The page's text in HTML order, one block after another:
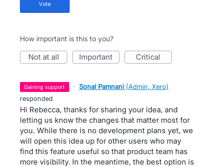
vote
How important is this to you?
not at all important critical
gaining support · Sonal Pamnani (Admin, Xero)
responded
Hi Rebecca, thanks for sharing your idea, and
letting us know the changes that matter most for
you. While there is no development plans yet, we
will open this idea up for other users who may
find this feature useful so that product team has
more visibility. In the meantime, the best option is